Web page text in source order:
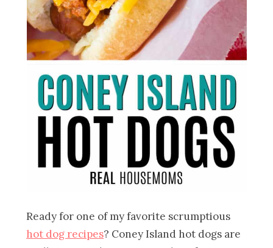
Ready for one of my favorite scrumptious
hot dog recipes? Coney Island hot dogs are